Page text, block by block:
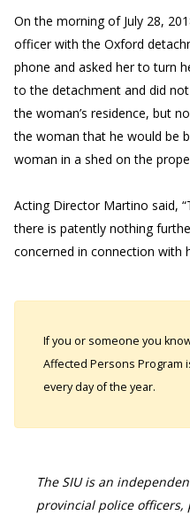
On the morning of July 28,
officer with the Oxford
phone and asked her to turn
to the detachment and did
the woman’s residence, but
the woman that he would be
woman in a shed on the
Acting Director Martino said,
there is patently nothing
concerned in connection with
If you or someone you
Affected Persons Program
every day of the year.
The SIU is an
provincial police officers,